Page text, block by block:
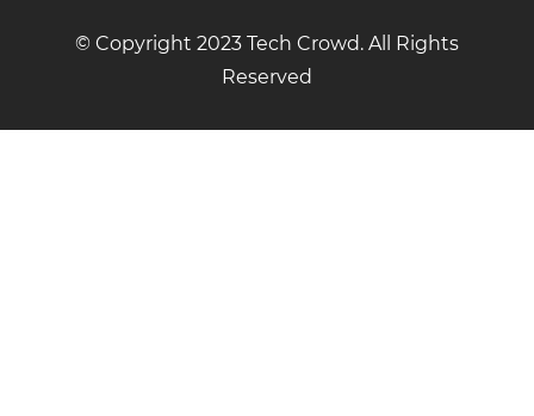
© Copyright 2023 Tech Crowd. All Rights
Reserved